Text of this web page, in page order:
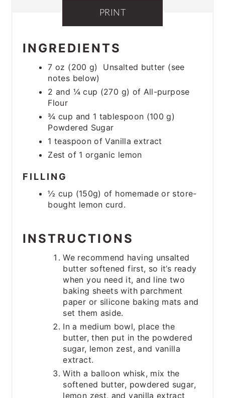
PRINT
INGREDIENTS
7 oz (200 g) Unsalted butter (see
notes below)
2 and ¼ cup (270 g) of All-purpose
Flour
¾ cup and 1 tablespoon (100 g)
Powdered Sugar
1 teaspoon of Vanilla extract
Zest of 1 organic lemon
FILLING
½ cup (150g) of homemade or store-
bought lemon curd.
INSTRUCTIONS
We recommend having unsalted
butter softened first, so it’s ready
when you need it, and line two
baking sheets with parchment
paper or silicone baking mats and
set them aside.
In a medium bowl, place the
butter, then put in the powdered
sugar, lemon zest, and vanilla
extract.
With a balloon whisk, mix the
softened butter, powdered sugar,
lemon zest, and vanilla extract